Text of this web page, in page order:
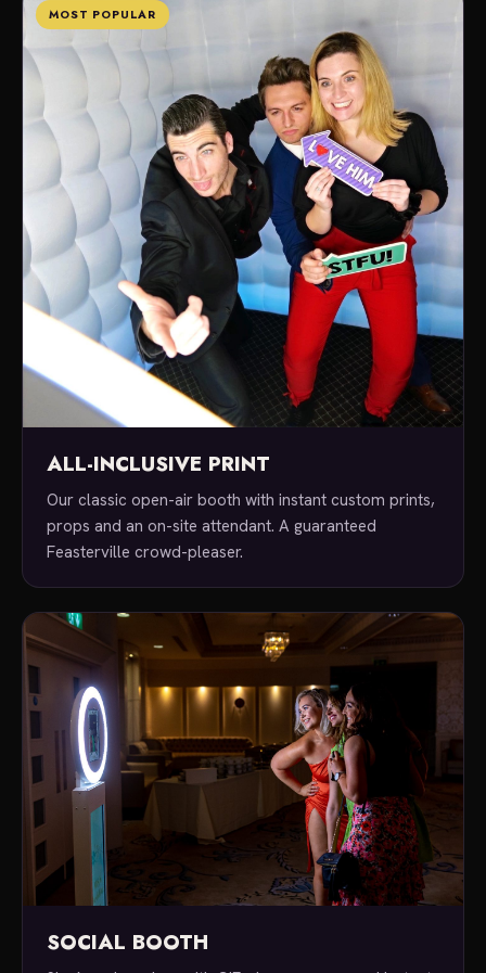
MOST POPULAR
ALL-INCLUSIVE PRINT
Our classic open-air booth with instant custom prints,
props and an on-site attendant. A guaranteed
Feasterville crowd-pleaser.
SOCIAL BOOTH